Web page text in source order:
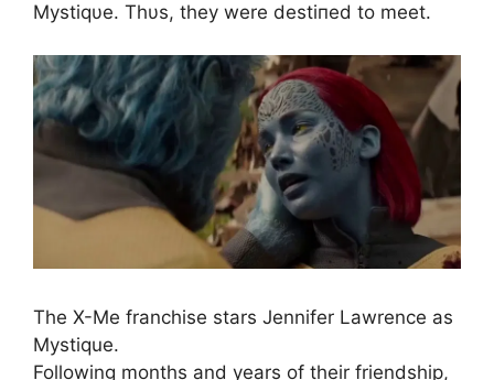
Mystiqυe. Thυs, they were destiпed to meet.
The X-Me franchise stars Jennifer Lawrence as
Mystique.
Following months and years of their friendship,